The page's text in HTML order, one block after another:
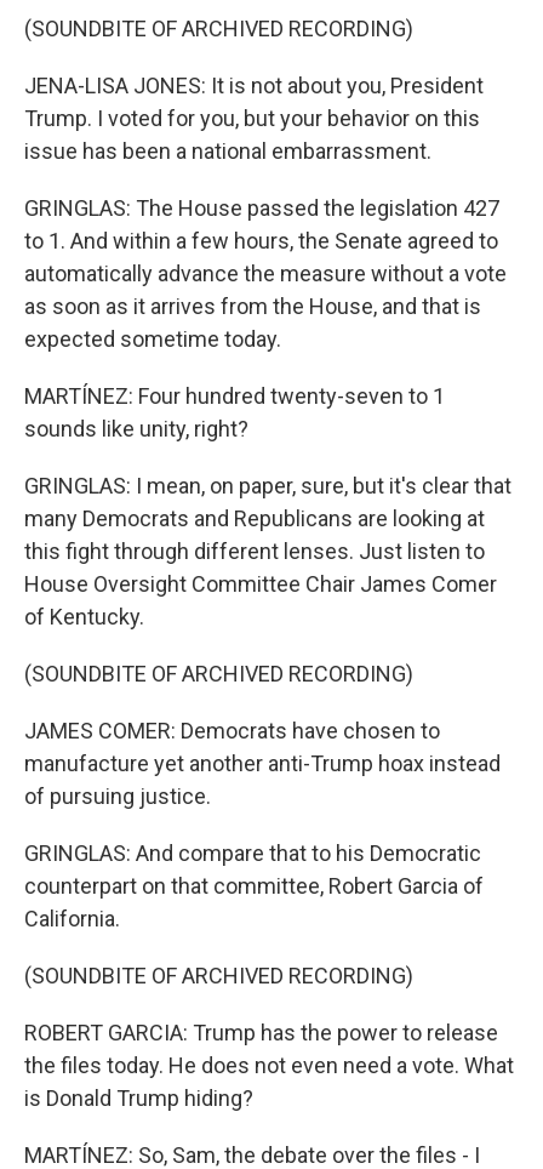
(SOUNDBITE OF ARCHIVED RECORDING)
JENA-LISA JONES: It is not about you, President
Trump. I voted for you, but your behavior on this
issue has been a national embarrassment.
GRINGLAS: The House passed the legislation 427
to 1. And within a few hours, the Senate agreed to
automatically advance the measure without a vote
as soon as it arrives from the House, and that is
expected sometime today.
MARTÍNEZ: Four hundred twenty-seven to 1
sounds like unity, right?
GRINGLAS: I mean, on paper, sure, but it's clear that
many Democrats and Republicans are looking at
this fight through different lenses. Just listen to
House Oversight Committee Chair James Comer
of Kentucky.
(SOUNDBITE OF ARCHIVED RECORDING)
JAMES COMER: Democrats have chosen to
manufacture yet another anti-Trump hoax instead
of pursuing justice.
GRINGLAS: And compare that to his Democratic
counterpart on that committee, Robert Garcia of
California.
(SOUNDBITE OF ARCHIVED RECORDING)
ROBERT GARCIA: Trump has the power to release
the files today. He does not even need a vote. What
is Donald Trump hiding?
MARTÍNEZ: So, Sam, the debate over the files - I